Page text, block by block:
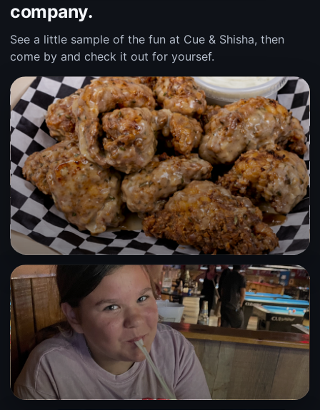
company.
See a little sample of the fun at Cue & Shisha, then
come by and check it out for yoursef.